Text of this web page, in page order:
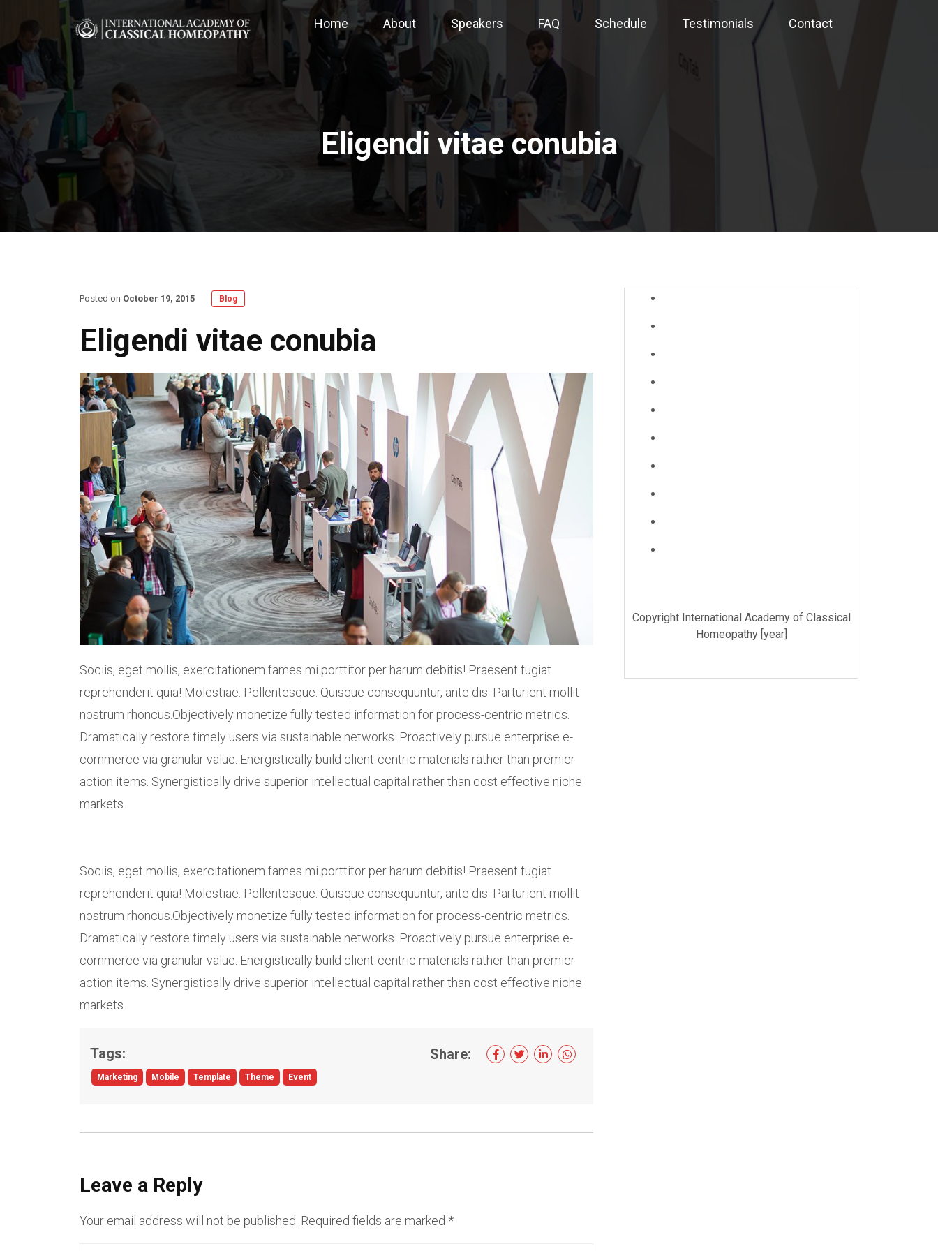
Home About Speakers FAQ Schedule Testimonials Contact
Eligendi vitae conubia
Posted on October 19, 2015 Blog
Eligendi vitae conubia
Sociis, eget mollis, exercitationem fames mi porttitor per harum debitis! Praesent fugiat
reprehenderit quia! Molestiae. Pellentesque. Quisque consequuntur, ante dis. Parturient mollit
nostrum rhoncus.Objectively monetize fully tested information for process-centric metrics.
Dramatically restore timely users via sustainable networks. Proactively pursue enterprise e-
commerce via granular value. Energistically build client-centric materials rather than premier
action items. Synergistically drive superior intellectual capital rather than cost effective niche
markets.
Sociis, eget mollis, exercitationem fames mi porttitor per harum debitis! Praesent fugiat
reprehenderit quia! Molestiae. Pellentesque. Quisque consequuntur, ante dis. Parturient mollit
nostrum rhoncus.Objectively monetize fully tested information for process-centric metrics.
Dramatically restore timely users via sustainable networks. Proactively pursue enterprise e-
commerce via granular value. Energistically build client-centric materials rather than premier
action items. Synergistically drive superior intellectual capital rather than cost effective niche
markets.
Tags:
Marketing Mobile Template Theme Event
Share:
Leave a Reply
Your email address will not be published. Required fields are marked *
Copyright International Academy of Classical
Homeopathy [year]